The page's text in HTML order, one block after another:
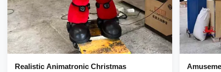
Realistic Animatronic Christmas